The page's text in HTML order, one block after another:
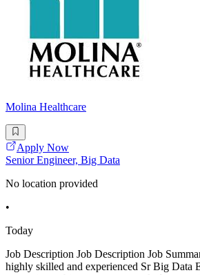
Molina Healthcare
Apply Now
Senior Engineer, Big Data
No location provided
•
Today
Job Description Job Description Job
highly skilled and experienced Sr Big Data